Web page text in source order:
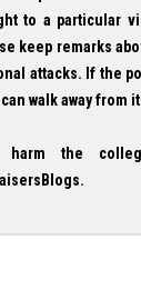
to a particular
keep remarks
attacks. If the
walk away from
harm the